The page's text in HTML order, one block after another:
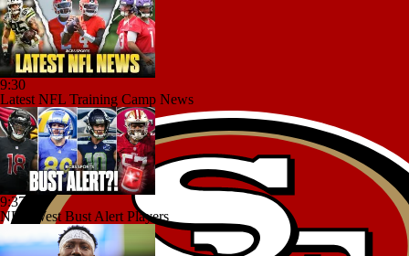
9:30
Latest NFL Training Camp News
9:37
NFC West Bust Alert Players